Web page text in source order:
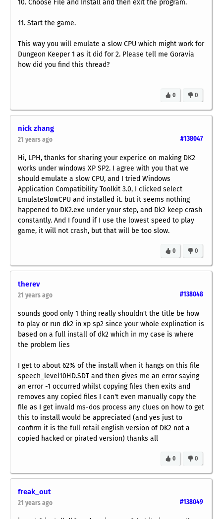
10. Choose File and Install and then exit the program.
11. Start the game.
This way you will emulate a slow CPU which might work for
Dungeon Keeper 1 as it did for 2. Please tell me Goravia
how did you find this thread?
0
0
nick zhang
#138047
21 years ago
Hi, LPH, thanks for sharing your experice on making DK2
works under windows XP SP2. I agree with you that we
should emulate a slow CPU, and I tried Windows
Application Compatibility Toolkit 3.0, I clicked select
EmulateSlowCPU and installed it. but it seems nothing
happened to DK2.exe under your step, and Dk2 keep crash
constantly. And I found if I use the lowest speed to play
game, it will not crash, but that will be too slow.
0
0
therev
#138048
21 years ago
sounds good only 1 thing really shouldn't the title be how
to play or run dk2 in xp sp2 since your whole explination is
based on a full install of dk2 which in my case is where
the problem lies
I get to about 62% of the install when it hangs on this file
speech_level10HD.SDT and then gives me an error saying
an error -1 occurred whilst copying files then exits and
removes any copied files I can't even manually copy the
file as I get invald ms-dos process any clues on how to get
this to install would be appreciated (and yes just to
confirm it is the full retail english version of DK2 not a
copied hacked or pirated version) thanks all
0
0
freak_out
#138049
21 years ago